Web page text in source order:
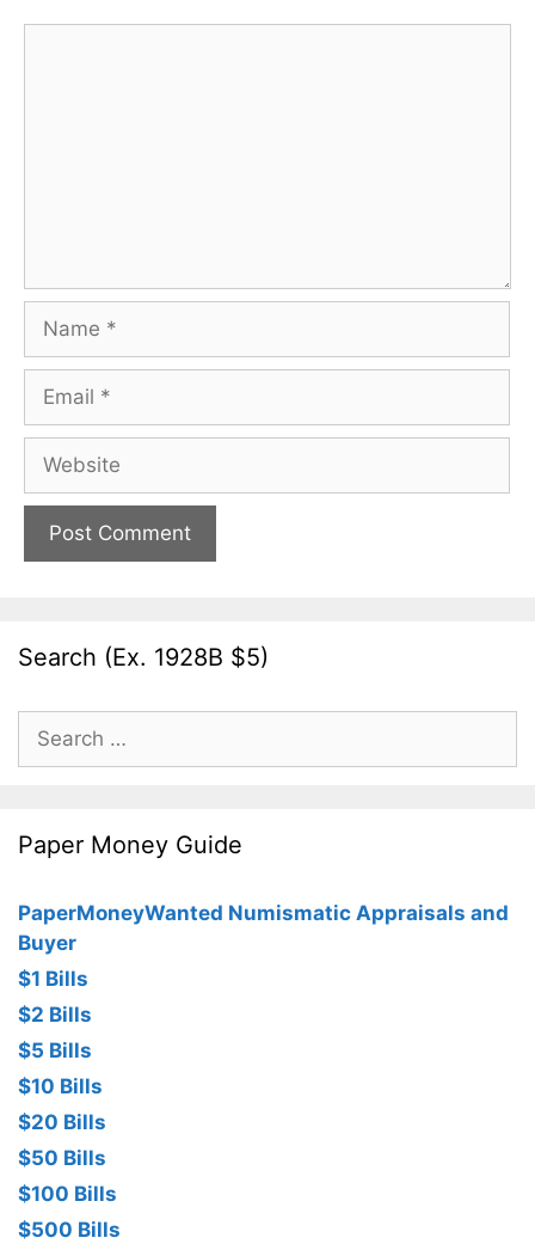
Name
Email
Website
Search (Ex. 1928B $5)
Search
for:
Paper Money Guide
PaperMoneyWanted Numismatic Appraisals and
Buyer
$1 Bills
$2 Bills
$5 Bills
$10 Bills
$20 Bills
$50 Bills
$100 Bills
$500 Bills